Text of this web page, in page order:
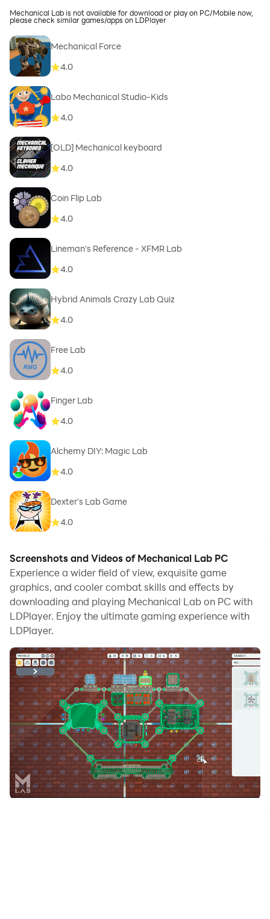
Mechanical Lab is not available for download or play on PC/Mobile now,
please check similar games/apps on LDPlayer
Mechanical Force
4.0
Labo Mechanical Studio-Kids
4.0
[OLD] Mechanical keyboard
4.0
Coin Flip Lab
4.0
Lineman's Reference - XFMR Lab
4.0
Hybrid Animals Crazy Lab Quiz
4.0
Free Lab
4.0
Finger Lab
4.0
Alchemy DIY: Magic Lab
4.0
Dexter's Lab Game
4.0
Screenshots and Videos of Mechanical Lab PC
Experience a wider field of view, exquisite game
graphics, and cooler combat skills and effects by
downloading and playing Mechanical Lab on PC with
LDPlayer. Enjoy the ultimate gaming experience with
LDPlayer.